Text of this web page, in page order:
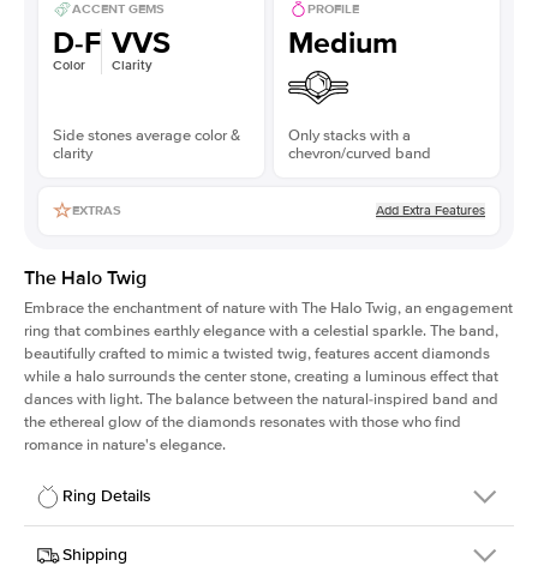
ACCENT GEMS
D-F
Color
VVS
Clarity
Side stones average color &
clarity
PROFILE
Medium
Only stacks with a
chevron/curved band
EXTRAS Add Extra Features
The Halo Twig
Embrace the enchantment of nature with The Halo Twig, an engagement
ring that combines earthly elegance with a celestial sparkle. The band,
beautifully crafted to mimic a twisted twig, features accent diamonds
while a halo surrounds the center stone, creating a luminous effect that
dances with light. The balance between the natural-inspired band and
the ethereal glow of the diamonds resonates with those who find
romance in nature's elegance.
Ring Details
DetailsShipping